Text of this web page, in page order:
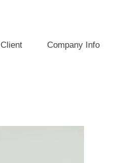
Client Company Info